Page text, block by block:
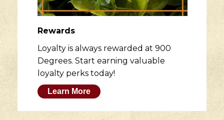
Rewards
Loyalty is always rewarded at 900
Degrees. Start earning valuable
loyalty perks today!
Learn More